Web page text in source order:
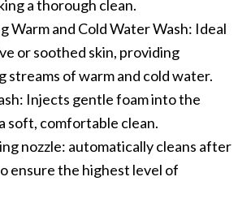
a thorough clean.
Warm and Cold Water Wash: Ideal
or soothed skin, providing
streams of warm and cold water.
Injects gentle foam into the
soft, comfortable clean.
nozzle: automatically cleans after
ensure the highest level of